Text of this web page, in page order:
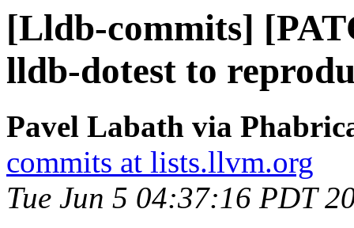
[Lldb-commits]
lldb-dotest to
Pavel Labath via
commits at lists.llvm.org
Tue Jun 5 04:37:16 PDT